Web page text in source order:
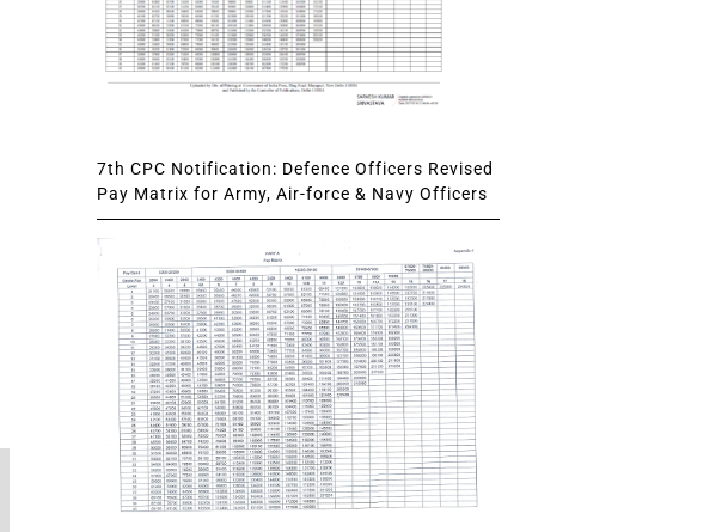
7th CPC Notification: Defence Officers Revised
Pay Matrix for Army, Air-force & Navy Officers